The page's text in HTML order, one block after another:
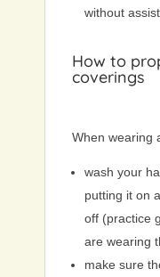
without
How to
coverings
When wearing
wash your
putting it on
off (practice
are wearing
make sure